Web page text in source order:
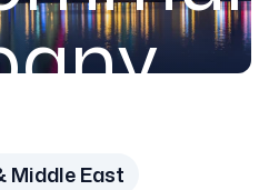
Middle East